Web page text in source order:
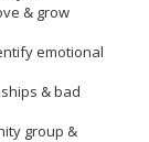
& grow
emotional
& bad
group &